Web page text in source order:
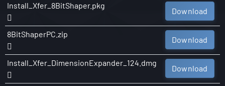
Install_Xfer_8BitShaper.pkg
Download
8BitShaperPC.zip
Download
Install_Xfer_DimensionExpander_124.dmg
Download